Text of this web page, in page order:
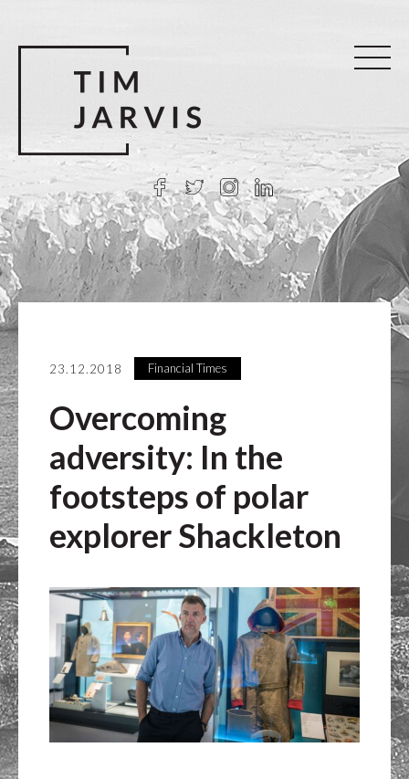
23.12.2018 Financial Times
Overcoming
adversity: In the
footsteps of polar
explorer Shackleton